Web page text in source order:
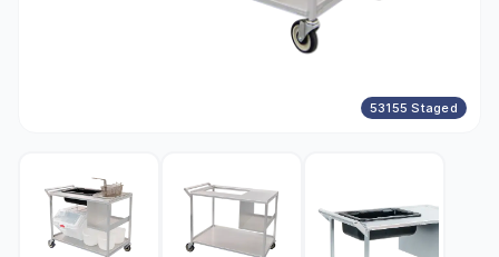
53155 Staged